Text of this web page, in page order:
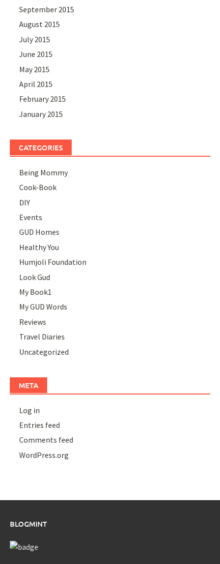
September 2015
August 2015
July 2015
June 2015
May 2015
April 2015
February 2015
January 2015
CATEGORIES
Being Mommy
Cook-Book
DIY
Events
GUD Homes
Healthy You
Humjoli Foundation
Look Gud
My Book1
My GUD Words
Reviews
Travel Diaries
Uncategorized
META
Log in
Entries feed
Comments feed
WordPress.org
BLOGMINT